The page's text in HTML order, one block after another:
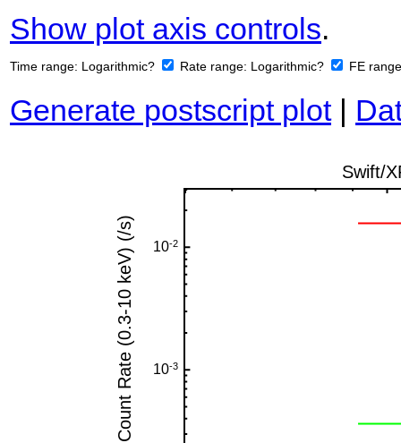
Show plot axis controls.
Time range: Logarithmic? Rate range: Logarithmic? FE
Generate postscript plot|